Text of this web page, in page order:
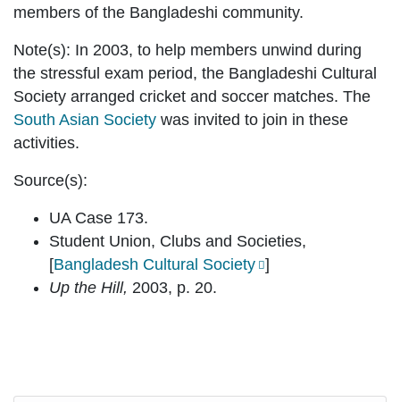
members of the Bangladeshi community.
Note(s): In 2003, to help members unwind during
the stressful exam period, the Bangladeshi Cultural
Society arranged cricket and soccer matches. The
South Asian Society was invited to join in these
activities.
Source(s):
UA Case 173.
Student Union, Clubs and Societies,
[Bangladesh Cultural Society ]
Up the Hill, 2003, p. 20.